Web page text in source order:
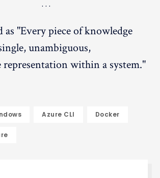
as "Every piece of knowledge
unambiguous,
within a system."
Azure CLI Docker